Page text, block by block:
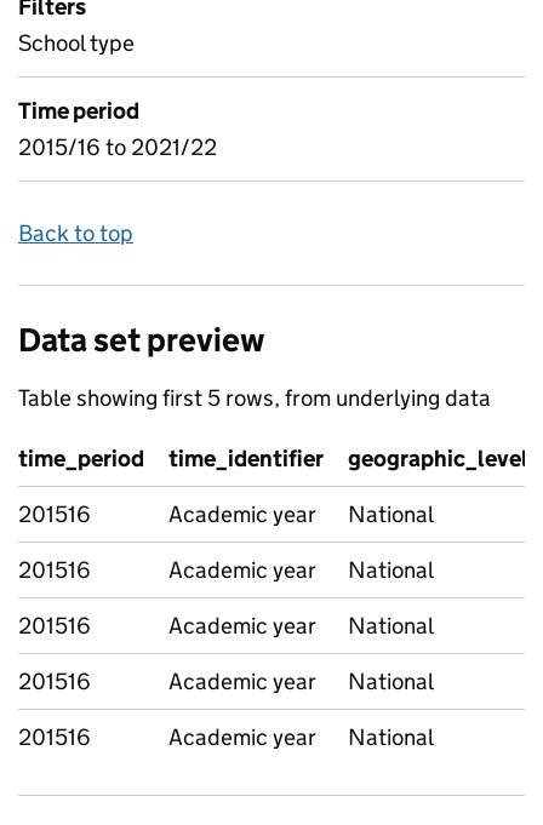
Filters
School type
Time period
2015/16 to 2021/22
Back to top
Data set preview
Table showing first 5 rows, from underlying data
time_period time_identifier
geographic_level
201516
Academic year
National
201516
Academic year
National
201516
Academic year
National
201516
Academic year
National
201516
Academic year National